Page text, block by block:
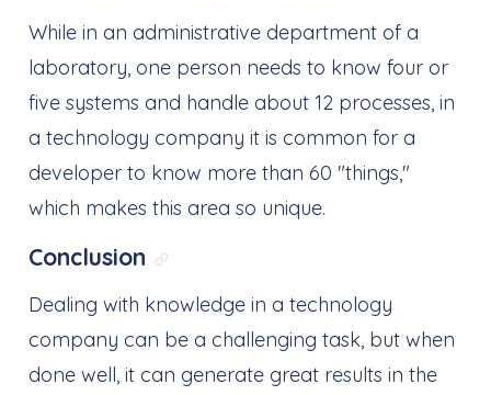
While in an administrative department of a
laboratory, one person needs to know four or
five systems and handle about 12 processes, in
a technology company it is common for a
developer to know more than 60 "things,"
which makes this area so unique.
Conclusion Link direto para: Conclusion
Dealing with knowledge in a technology
company can be a challenging task, but when
done well, it can generate great results in the